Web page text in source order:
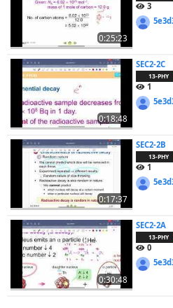
0:25:23
3
0:18:48
SEC2-2C
13-PHY
1
0:17:37
SEC2-2B
13-PHY
1
0:30:48
SEC2-2A
13-PHY
0